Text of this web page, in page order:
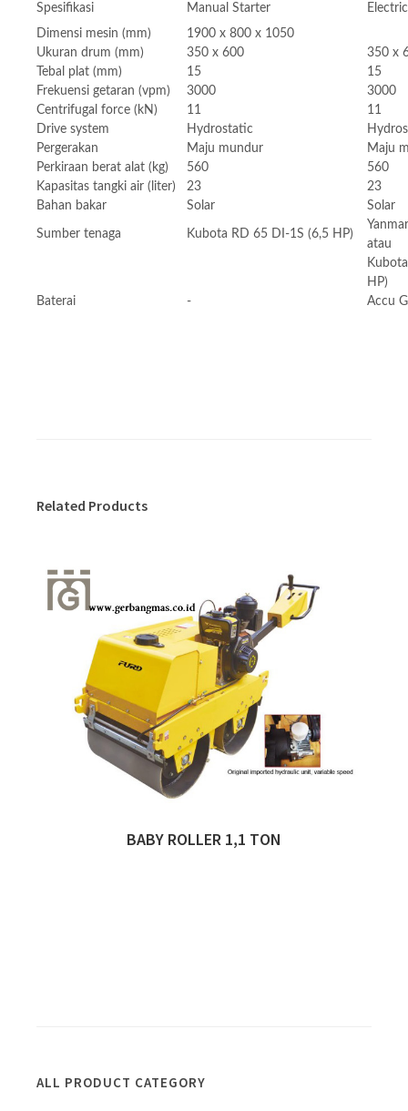
Spesifikasi Manual Starter
Dimensi mesin (mm)
1900 x 800 x 1050
Ukuran drum (mm)
350 x 600
350 x
Tebal plat (mm)
15
15
Frekuensi getaran (vpm)
3000
3000
Centrifugal force (kN)
11
11
Drive system
Hydrostatic
Pergerakan
Maju mundur
Maju
Perkiraan berat alat (kg)
560
560
Kapasitas tangki air (liter)
23
23
Bahan bakar
Solar Solar
Sumber tenaga Kubota RD 65 DI-1S (6,5 HP)
atau
HP)
Baterai
- Accu
Related Products
Quick View
BABY ROLLER 1,1 TON
ALL PRODUCT CATEGORY